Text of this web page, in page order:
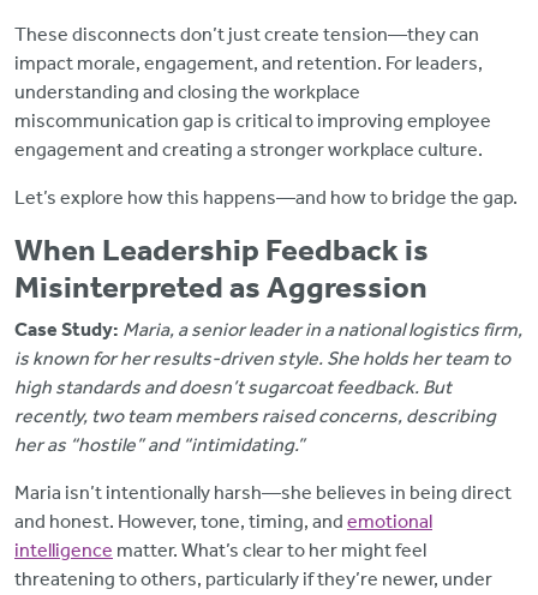
These disconnects don’t just create tension—they can
impact morale, engagement, and retention. For leaders,
understanding and closing the workplace
miscommunication gap is critical to improving employee
engagement and creating a stronger workplace culture.
Let’s explore how this happens—and how to bridge the gap.
When Leadership Feedback is
Misinterpreted as Aggression
Case Study: Maria, a senior leader in a national logistics firm,
is known for her results-driven style. She holds her team to
high standards and doesn’t sugarcoat feedback. But
recently, two team members raised concerns, describing
her as “hostile” and “intimidating.”
Maria isn’t intentionally harsh—she believes in being direct
and honest. However, tone, timing, and emotional
intelligence matter. What’s clear to her might feel
threatening to others, particularly if they’re newer, under